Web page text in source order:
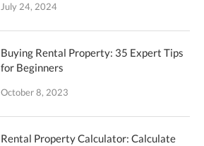
July 24, 2024
Buying Rental Property: 35 Expert Tips
for Beginners
October 8, 2023
Rental Property Calculator: Calculate